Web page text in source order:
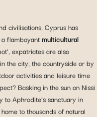
civilisations, Cyprus has
flamboyantmulticultural
expatriates are also
the city, the countryside or by
activities and leisure time
Basking in the sun on Nissi
to Aphrodite’s sanctuary in
to thousands of natural